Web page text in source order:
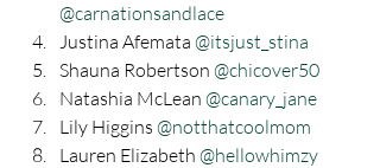
@carnationsandlace
Justina Afemata @itsjust_stina
Shauna Robertson @chicover50
Natashia McLean @canary_jane
Lily Higgins @notthatcoolmom
Lauren Elizabeth @hellowhimzy